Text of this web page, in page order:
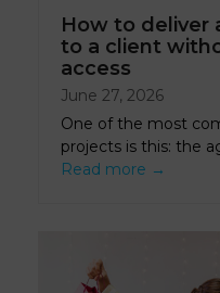
How to deliver
to a client
access
June 27, 2026
One of the most
projects is this: the
Read more →